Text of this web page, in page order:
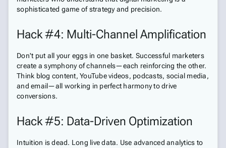
sophisticated game of strategy and precision.
Hack #4: Multi-Channel Amplification
Don't put all your eggs in one basket. Successful marketers
create a symphony of channels—each reinforcing the other.
Think blog content, YouTube videos, podcasts, social media,
and email—all working in perfect harmony to drive
conversions.
Hack #5: Data-Driven Optimization
Intuition is dead. Long live data. Use advanced analytics to